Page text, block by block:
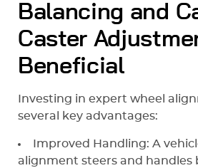
Balancing and
Caster
Beneficial
Investing in expert wheel
several key advantages:
Improved Handling: A
alignment steers and handles